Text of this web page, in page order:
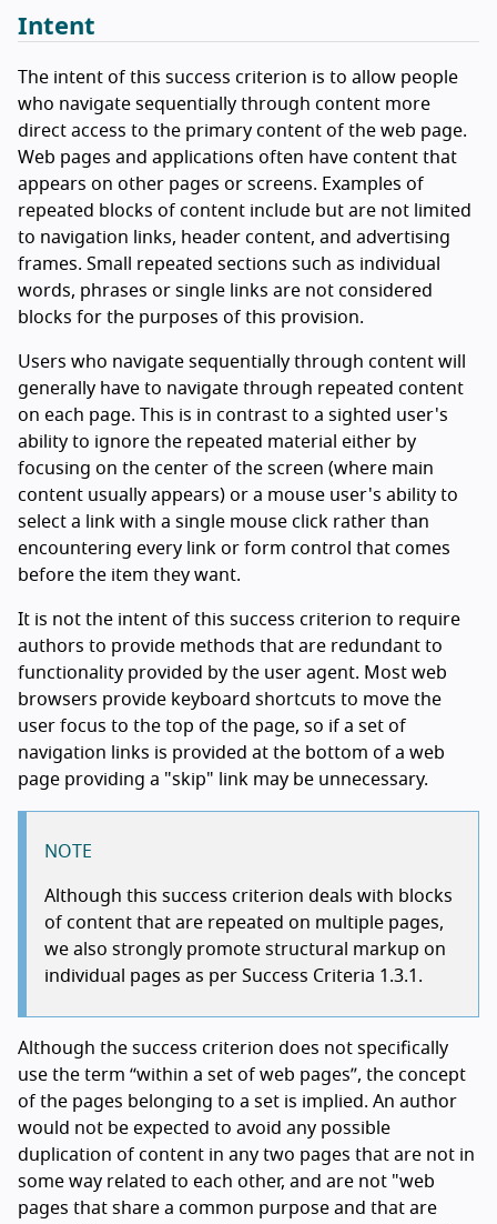
Intent
The intent of this success criterion is to allow people
who navigate sequentially through content more
direct access to the primary content of the web page.
Web pages and applications often have content that
appears on other pages or screens. Examples of
repeated blocks of content include but are not limited
to navigation links, header content, and advertising
frames. Small repeated sections such as individual
words, phrases or single links are not considered
blocks for the purposes of this provision.
Users who navigate sequentially through content will
generally have to navigate through repeated content
on each page. This is in contrast to a sighted user's
ability to ignore the repeated material either by
focusing on the center of the screen (where main
content usually appears) or a mouse user's ability to
select a link with a single mouse click rather than
encountering every link or form control that comes
before the item they want.
It is not the intent of this success criterion to require
authors to provide methods that are redundant to
functionality provided by the user agent. Most web
browsers provide keyboard shortcuts to move the
user focus to the top of the page, so if a set of
navigation links is provided at the bottom of a web
page providing a "skip" link may be unnecessary.
NOTE
Although this success criterion deals with blocks
of content that are repeated on multiple pages,
we also strongly promote structural markup on
individual pages as per Success Criteria 1.3.1.
Although the success criterion does not specifically
use the term “within a set of web pages”, the concept
of the pages belonging to a set is implied. An author
would not be expected to avoid any possible
duplication of content in any two pages that are not in
some way related to each other, and are not "web
pages that share a common purpose and that are